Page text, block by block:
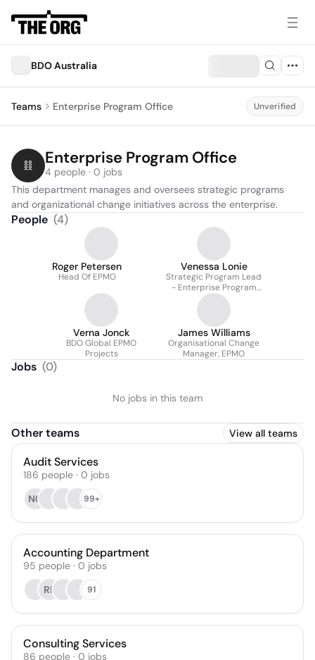
BDO Australia
Teams Enterprise Program Office Unverified
Enterprise Program Office
4 people · 0 jobs
This department manages and oversees strategic programs
and organizational change initiatives across the enterprise.
People (4)
Roger Petersen
Head Of EPMO
Venessa Lonie
Strategic Program Lead
- Enterprise Program
Office
Verna Jonck
BDO Global EPMO
Projects
James Williams
Organisational Change
Manager, EPMO
Jobs (0)
No jobs in this team
Other teams View all teams
Audit Services
186 people · 0 jobs
NC
99+
Accounting Department
95 people · 0 jobs
RP
91
Consulting Services
86 people · 0 jobs